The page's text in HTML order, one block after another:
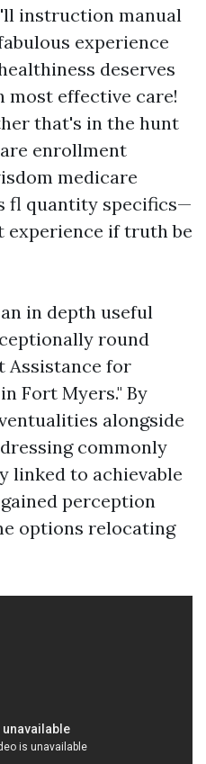
instruction manual
experience
deserves
most effective care!
that's in the hunt
enrollment
medicare
fl quantity specifics—
experience if truth be
in depth useful
round
Assistance for
Fort Myers." By
alongside
commonly
linked to achievable
perception
options relocating